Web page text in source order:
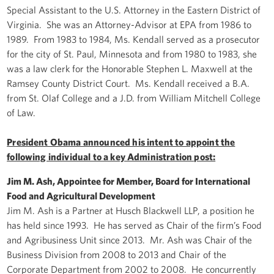
Special Assistant to the U.S. Attorney in the Eastern District of
Virginia. She was an Attorney-Advisor at EPA from 1986 to
1989. From 1983 to 1984, Ms. Kendall served as a prosecutor
for the city of St. Paul, Minnesota and from 1980 to 1983, she
was a law clerk for the Honorable Stephen L. Maxwell at the
Ramsey County District Court. Ms. Kendall received a B.A.
from St. Olaf College and a J.D. from William Mitchell College
of Law.
President Obama announced his intent to appoint the
following individual to a key Administration post:
Jim M. Ash, Appointee for Member, Board for International
Food and Agricultural Development
Jim M. Ash is a Partner at Husch Blackwell LLP, a position he
has held since 1993. He has served as Chair of the firm’s Food
and Agribusiness Unit since 2013. Mr. Ash was Chair of the
Business Division from 2008 to 2013 and Chair of the
Corporate Department from 2002 to 2008. He concurrently